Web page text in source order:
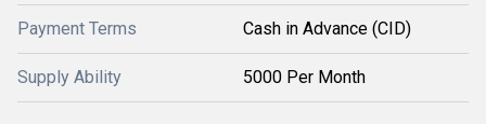
Payment Terms Cash in Advance (CID)
Supply Ability 5000 Per Month